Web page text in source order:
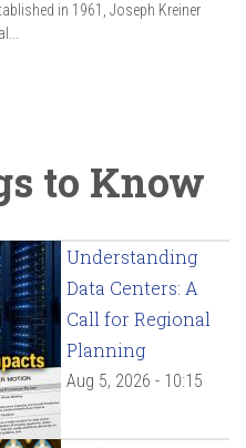
in 1961, Joseph Kreiner
to Know
Understanding
Data Centers: A
Call for Regional
Planning
Aug 5, 2026 - 10:15